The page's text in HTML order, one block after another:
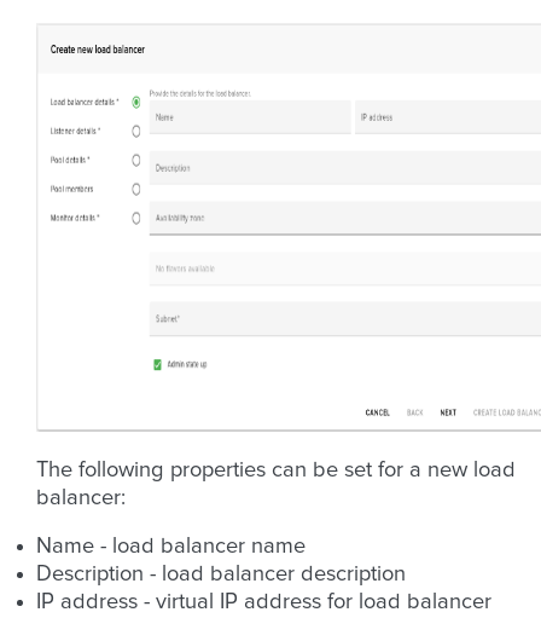
The following properties can be set for a new load
balancer:
Name - load balancer name
Description - load balancer description
IP address - virtual IP address for load balancer